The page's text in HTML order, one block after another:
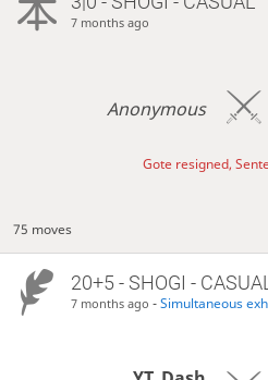
7 months ago
Anonymous
Gote resigned,
75 moves
20+5 - SHOGI -
7 months ago -Simultaneous